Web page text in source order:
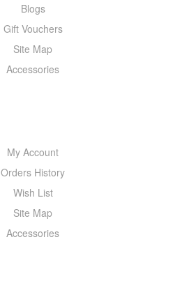
Blogs
Gift Vouchers
Site Map
Accessories
My Account
Orders History
Wish List
Site Map
Accessories